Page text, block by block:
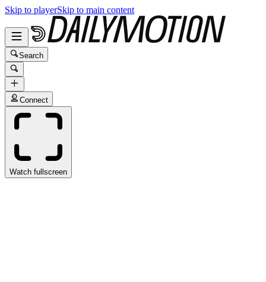
Skip to playerSkip to main content
Search
Connect
Watch fullscreen